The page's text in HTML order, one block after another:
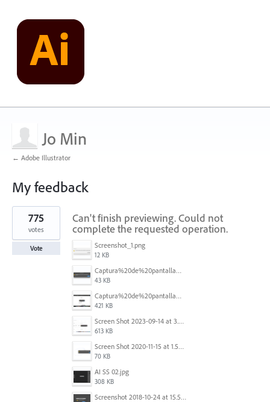
Jo Min
← Adobe Illustrator
My feedback
1
result
found
Can't finish previewing. Could not
complete the requested operation.
Screenshot_1.png
12 KB
Captura%20de%20pantalla%202025-09-22%20a%20las%2011.58.03.png
43 KB
Captura%20de%20pantalla%202025-09-22%20a%20las%2011.58.08.png
421 KB
Screen Shot 2023-09-14 at 3.24.28 AM.png
613 KB
Screen Shot 2020-11-15 at 1.54.07 PM.png
70 KB
AI SS 02.jpg
308 KB
Screenshot 2018-10-24 at 15.56.35.png
775
votes
Vote